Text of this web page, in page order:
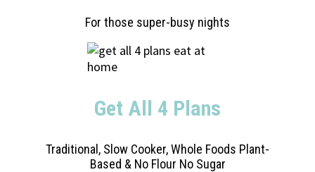
For those super-busy nights
Get All 4 Plans
Traditional, Slow Cooker, Whole Foods Plant-
Based & No Flour No Sugar